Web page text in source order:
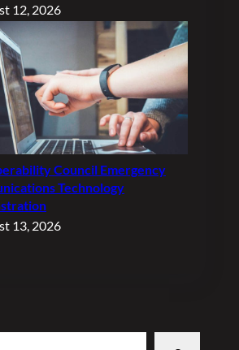
12, 2026
Council Emergency
Technology
13, 2026